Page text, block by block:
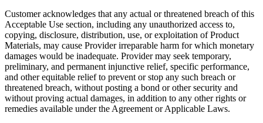
Customer acknowledges that any actual or threatened breach of this
Acceptable Use section, including any unauthorized access to,
copying, disclosure, distribution, use, or exploitation of Product
Materials, may cause Provider irreparable harm for which monetary
damages would be inadequate. Provider may seek temporary,
preliminary, and permanent injunctive relief, specific performance,
and other equitable relief to prevent or stop any such breach or
threatened breach, without posting a bond or other security and
without proving actual damages, in addition to any other rights or
remedies available under the Agreement or Applicable Laws.